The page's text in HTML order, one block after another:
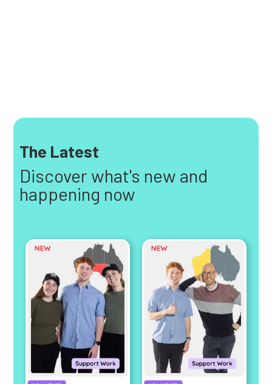
The Latest
Discover what's new and
happening now